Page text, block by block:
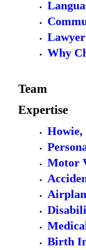
Why
Team
Expertise
Howie,
Motor
Birth